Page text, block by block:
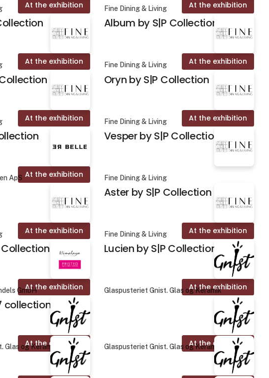
At the exhibition At the exhibition
Fine Dining & Living
Album by S|P Collection
At the exhibition At the exhibition
Fine Dining & Living
Oryn by S|P Collection
At the exhibition At the exhibition
Fine Dining & Living
Vesper by S|P Collection
At the exhibition
ApS Fine Dining & Living
Aster by S|P Collection
At the exhibition At the exhibition
Fine Dining & Living
Lucien by S|P Collection
At the exhibition
GmbH
collection
At the exhibition
Glaspusteriet Gnist. Glas og Keramik
At the exhibition
Glas og Keramik At the exhibition
Glaspusteriet Gnist. Glas og Keramik